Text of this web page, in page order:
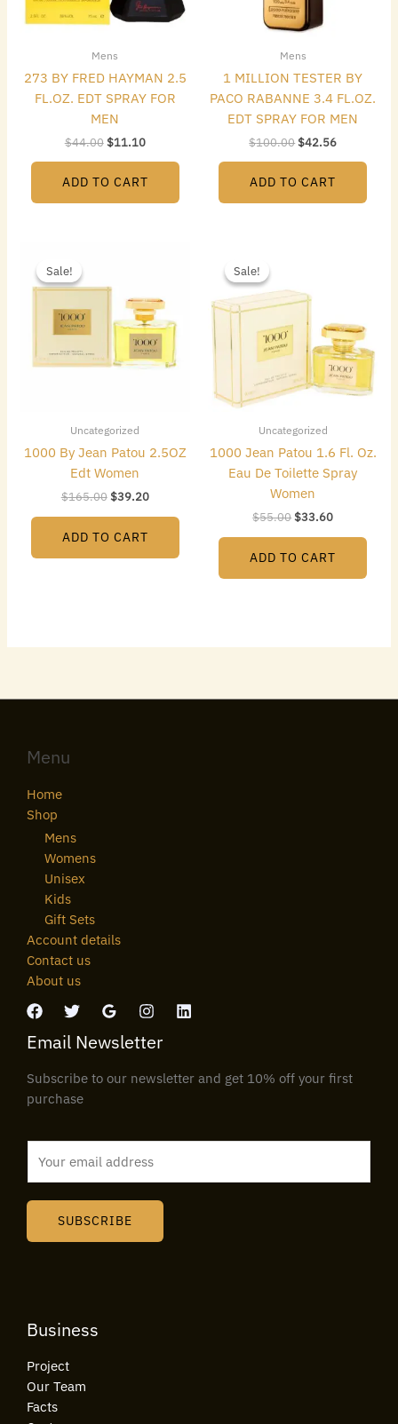
Mens
273 BY FRED HAYMAN 2.5
FL.OZ. EDT SPRAY FOR
MEN
$44.00$11.10
ADD TO CART
Mens
1 MILLION TESTER BY
PACO RABANNE 3.4 FL.OZ.
EDT SPRAY FOR MEN
$100.00$42.56
ADD TO CART
Sale!
Sale!
Uncategorized
1000 By Jean Patou 2.5OZ
Edt Women
$165.00
$165.00.
$39.20
$39.20.
ADD TO CART
Sale!
Sale!
Uncategorized
1000 Jean Patou 1.6 Fl. Oz.
Eau De Toilette Spray
Women
$55.00
$55.00.
$33.60
ADD TO CART
Menu
Home
Shop
Mens
Womens
Unisex
Kids
Gift Sets
Account details
Contact us
About us
Email Newsletter
Subscribe to our newsletter and get 10% off your first
purchase
SUBSCRIBE
Business
Project
Our Team
Facts